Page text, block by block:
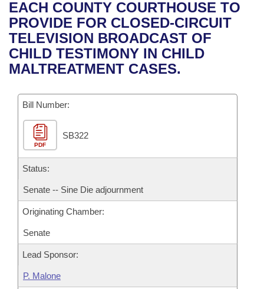
Bills in House Committees
Bills in Senate Committees
Bills in Joint Committees
Meetings Of The Whole/Business Meetings
Recent Activities
Recently Filed
Personalized Bill Tracking
Bills Returned from Committee
Bill Conflicts Report
House
Senate
House Budget
Senate Budget
House Roll Call
Uncodified Historic Legislation
Governor's Veto List
Search Center
EACH COUNTY COURTHOUSE TO
PROVIDE FOR CLOSED-CIRCUIT
TELEVISION BROADCAST OF
CHILD TESTIMONY IN CHILD
MALTREATMENT CASES.
Bill Number:
PDF
SB322
Status:
Senate -- Sine Die adjournment
Originating Chamber:
Senate
Lead Sponsor:
P. Malone